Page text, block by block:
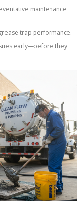
maintenance,
trap performance.
early—before they